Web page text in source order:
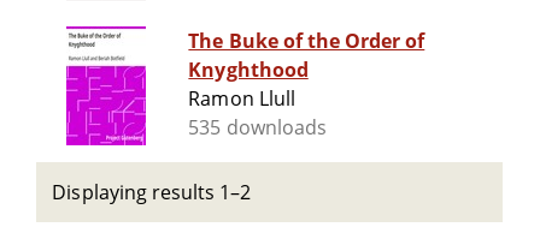
The Buke of the Order of
Knyghthood
Ramon Llull
535 downloads
Displaying results 1–2